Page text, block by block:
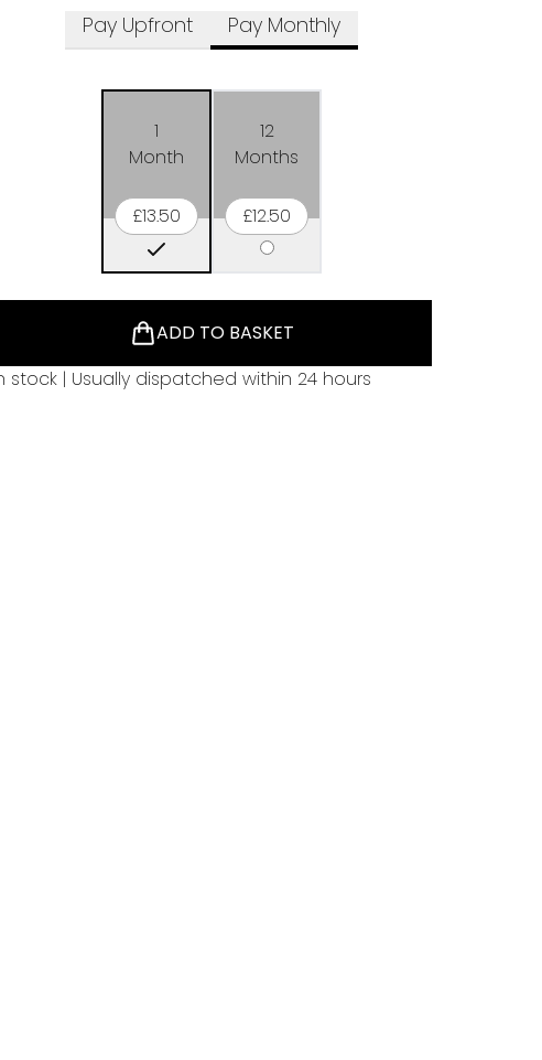
Pay Upfront Pay Monthly
1
Month
£13.50
12
Months
£12.50
ADD TO BASKET
stock | Usually dispatched within 24 hours